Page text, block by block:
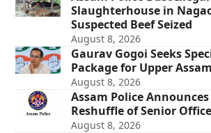
Slaughterhouse in
Suspected Beef Seized
August 8, 2026
Gaurav Gogoi Seeks
Package for Upper Assam
August 8, 2026
Assam Police
Reshuffle of Senior
August 8, 2026